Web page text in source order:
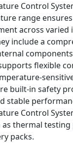
Control
range
across varied
include a
flexible
built-in safety
stable
Control
as thermal
packs.